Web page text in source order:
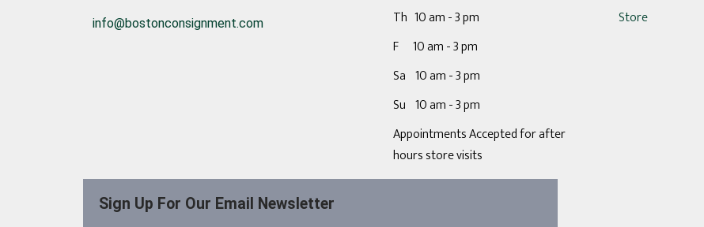
info@bostonconsignment.com
Th 10 am - 3 pm
F 10 am - 3 pm
Sa 10 am - 3 pm
Su 10 am - 3 pm
Appointments Accepted for after
hours store visits
Store
Sign Up For Our Email Newsletter